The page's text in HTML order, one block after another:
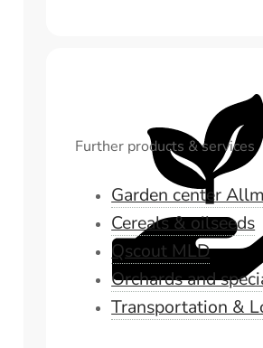
Further products & services
Garden center
Cereals & oilseeds
Qscout MLD
Orchards and
Transportation &